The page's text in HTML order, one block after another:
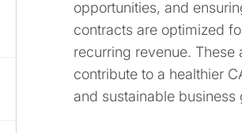
opportunities, and
contracts are optimized
recurring revenue. These
contribute to a healthier
and sustainable business